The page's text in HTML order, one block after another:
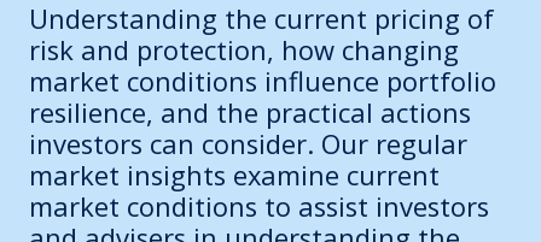
Understanding the current pricing of
risk and protection, how changing
market conditions influence portfolio
resilience, and the practical actions
investors can consider. Our regular
market insights examine current
market conditions to assist investors